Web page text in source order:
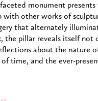
monument
with other works of
that alternately
pillar reveals itself not
about the nature
time, and the ever-